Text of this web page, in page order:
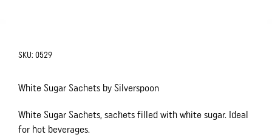
SKU: 0529
White Sugar Sachets by Silverspoon
White Sugar Sachets, sachets filled with white sugar. Ideal
for hot beverages.